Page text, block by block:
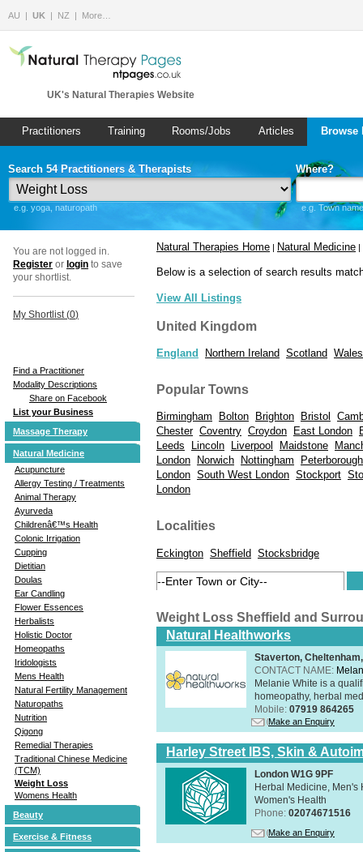
AU UK NZ More…
UK's Natural Therapies Website
Practitioners Training Rooms/Jobs Articles
Search 54 Practitioners & Therapists
e.g. yoga, naturopath
Where?
e.g. Town
You are not logged in.
Register or login to save
your shortlist.
My Shortlist (0)
Find a Practitioner
Modality Descriptions
Share on Facebook
List your Business
Massage Therapy
Natural Medicine
Acupuncture
Allergy Testing / Treatments
Animal Therapy
Ayurveda
Childrenâ€™s Health
Colonic Irrigation
Cupping
Dietitian
Doulas
Ear Candling
Flower Essences
Herbalists
Holistic Doctor
Homeopaths
Iridologists
Mens Health
Natural Fertility Management
Naturopaths
Nutrition
Qigong
Remedial Therapies
Traditional Chinese Medicine
(TCM)
Weight Loss
Womens Health
Beauty
Exercise & Fitness
Natural Therapies Home | Natural Medicine |
Below is a selection of search results
View All Listings
United Kingdom
England Northern Ireland Scotland Wales
Popular Towns
Birmingham Bolton Brighton Bristol
Chester Coventry Croydon East London
Leeds
Lincoln Liverpool Maidstone
London
Norwich Nottingham
Peterborough
London South West London Stockport
London
Localities
Eckington Sheffield Stocksbridge
Weight Loss Sheffield and
Natural Healthworks
Staverton,
CONTACT NAME:
Melanie White is a
homeopathy, herbal
Mobile: 07919 864265
Make an Enquiry
Harley Street IBS, Skin &
London W1G 9PF
Herbal Medicine, Men's
Women's Health
Phone: 02074671516
Make an Enquiry